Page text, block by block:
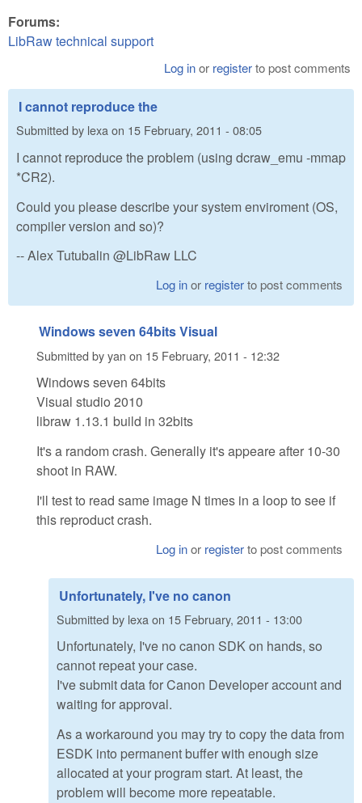
Forums:
LibRaw technical support
Log inor registerto post comments
I cannot reproduce the
Submitted by lexaon 15 February, 2011 - 08:05
I cannot reproduce the problem (using dcraw_emu -mmap
*CR2).
Could you please describe your system enviroment (OS,
compiler version and so)?
-- Alex Tutubalin @LibRaw LLC
Log inor registerto post comments
Windows seven 64bits Visual
Submitted byyan on 15 February, 2011 - 12:32
Windows seven 64bits
Visual studio 2010
libraw 1.13.1 build in 32bits
It's a random crash. Generally it's appeare after 10-30
shoot in RAW.
I'll test to read same image N times in a loop to see if
this reproduct crash.
Log inor registerto post comments
Unfortunately, I've no canon
Submitted by lexa on 15 February, 2011 - 13:00
Unfortunately, I've no canon SDK on hands, so
cannot repeat your case.
I've submit data for Canon Developer account and
waiting for approval.
As a workaround you may try to copy the data from
ESDK into permanent buffer with enough size
allocated at your program start. At least, the
problem will become more repeatable.